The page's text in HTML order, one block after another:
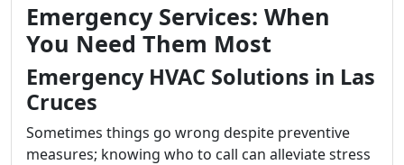
Emergency Services: When
You Need Them Most
Emergency HVAC Solutions in Las
Cruces
Sometimes things go wrong despite preventive
measures; knowing who to call can alleviate stress